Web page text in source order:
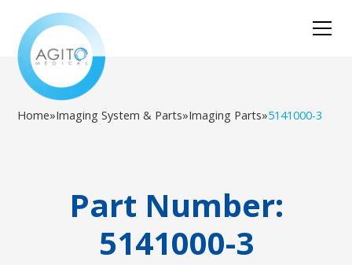
Home»Imaging System & Parts»Imaging Parts»5141000-3
Part Number:
5141000-3